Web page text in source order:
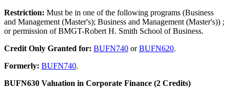
Restriction: Must be in one of the following programs (Business
and Management (Master's); Business and Management (Master's)) ;
or permission of BMGT-Robert H. Smith School of Business.
Credit Only Granted for: BUFN740 orBUFN620.
Formerly: BUFN740.
BUFN630 Valuation in Corporate Finance (2 Credits)